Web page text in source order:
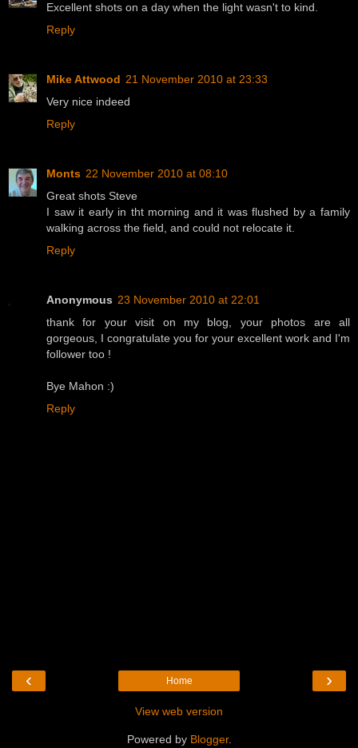
Excellent shots on a day when the light wasn't to kind.
Reply
Mike Attwood 21 November 2010 at 23:33
Very nice indeed
Reply
Monts 22 November 2010 at 08:10
Great shots Steve
I saw it early in tht morning and it was flushed by a family
walking across the field, and could not relocate it.
Reply
Anonymous 23 November 2010 at 22:01
thank for your visit on my blog, your photos are all
gorgeous, I congratulate you for your excellent work and I'm
follower too !
Bye Mahon :)
Reply
‹ ›
Home
View web version
Powered by Blogger.